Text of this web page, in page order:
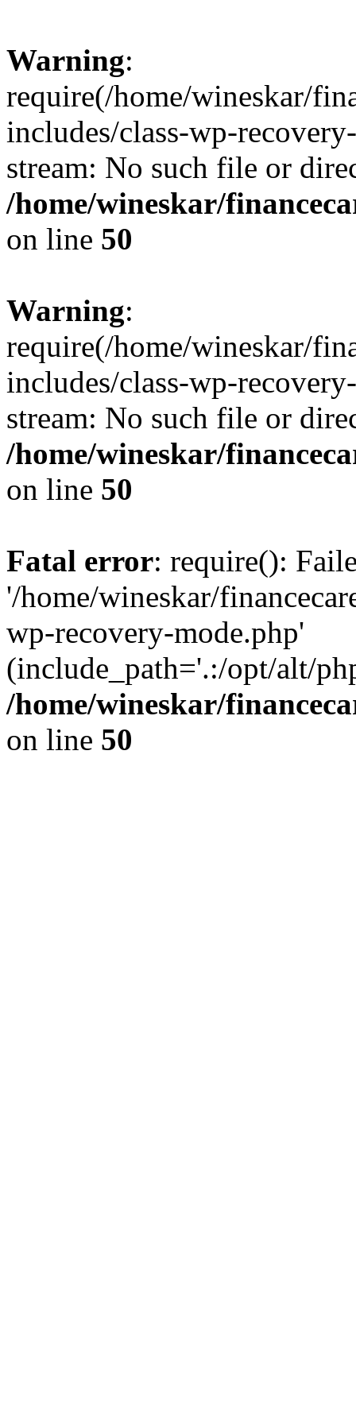
Warning:
require(/home/wineskar/
includes/class-wp-
stream: No such file or
/home/wineskar/
on line 50
Warning:
require(/home/wineskar/
includes/class-wp-
stream: No such file or
/home/wineskar/
on line 50
Fatal error: require():
'/home/wineskar/
wp-recovery-mode.php'
(include_path='.:/opt/alt/
/home/wineskar/
on line 50